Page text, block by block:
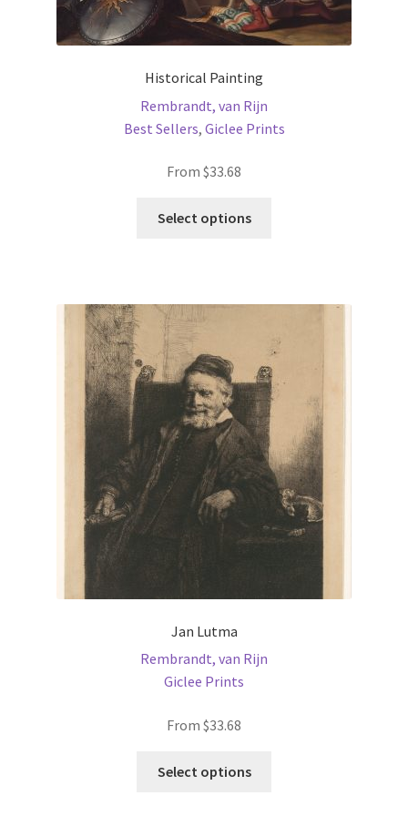
Historical Painting
Rembrandt, van Rijn
Best Sellers, Giclee Prints
From $33.68
Select options
options
may
be
chosen
the
product
page
Jan Lutma
Rembrandt, van Rijn
Giclee Prints
From $33.68
Select options